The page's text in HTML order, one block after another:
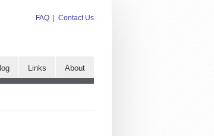
FAQ Contact Us
Links About